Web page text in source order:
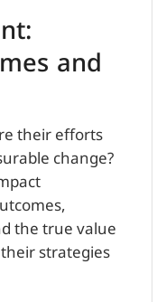
and
their efforts
change?
the true value
strategies